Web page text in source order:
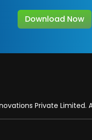
Download Now
Private Limited.